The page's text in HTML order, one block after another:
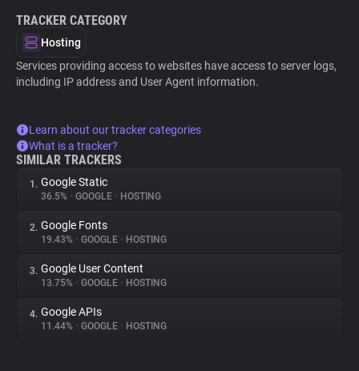
Tracking Reach
TRACKER CATEGORY
Hosting
Services providing access to websites have access to server logs,
including IP address and User Agent information.
Learn about our tracker categories
What is a tracker?
SIMILAR TRACKERS
1. Google Static
36.5% • GOOGLE • HOSTING
2. Google Fonts
19.43% • GOOGLE • HOSTING
3. Google User Content
13.75% • GOOGLE • HOSTING
4. Google APIs
11.44% • GOOGLE • HOSTING